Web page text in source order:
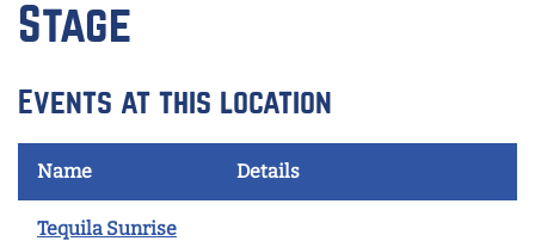
Stage
Events at this location
Name Details
Tequila Sunrise